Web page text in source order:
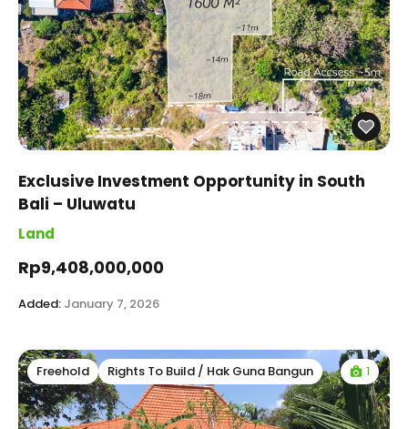
Exclusive Investment Opportunity in South
Bali – Uluwatu
Land
Rp9,408,000,000
Added: January 7, 2026
Freehold Rights To Build / Hak Guna Bangun 1